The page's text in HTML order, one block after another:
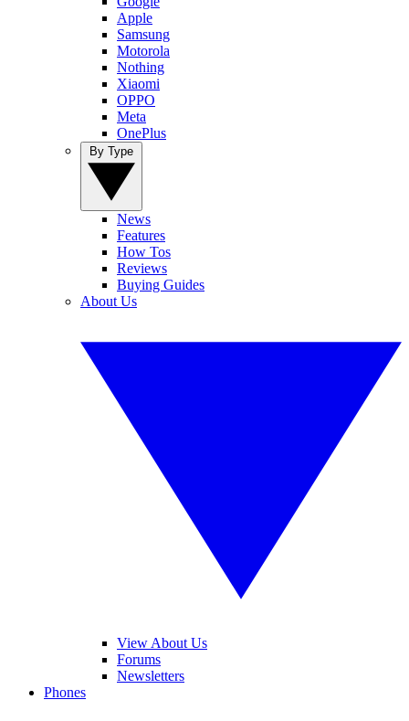
Apple
Samsung
Motorola
Nothing
Xiaomi
OPPO
Meta
OnePlus
News
Features
How Tos
Reviews
Buying Guides
About Us
View About Us
Forums
Newsletters
Phones